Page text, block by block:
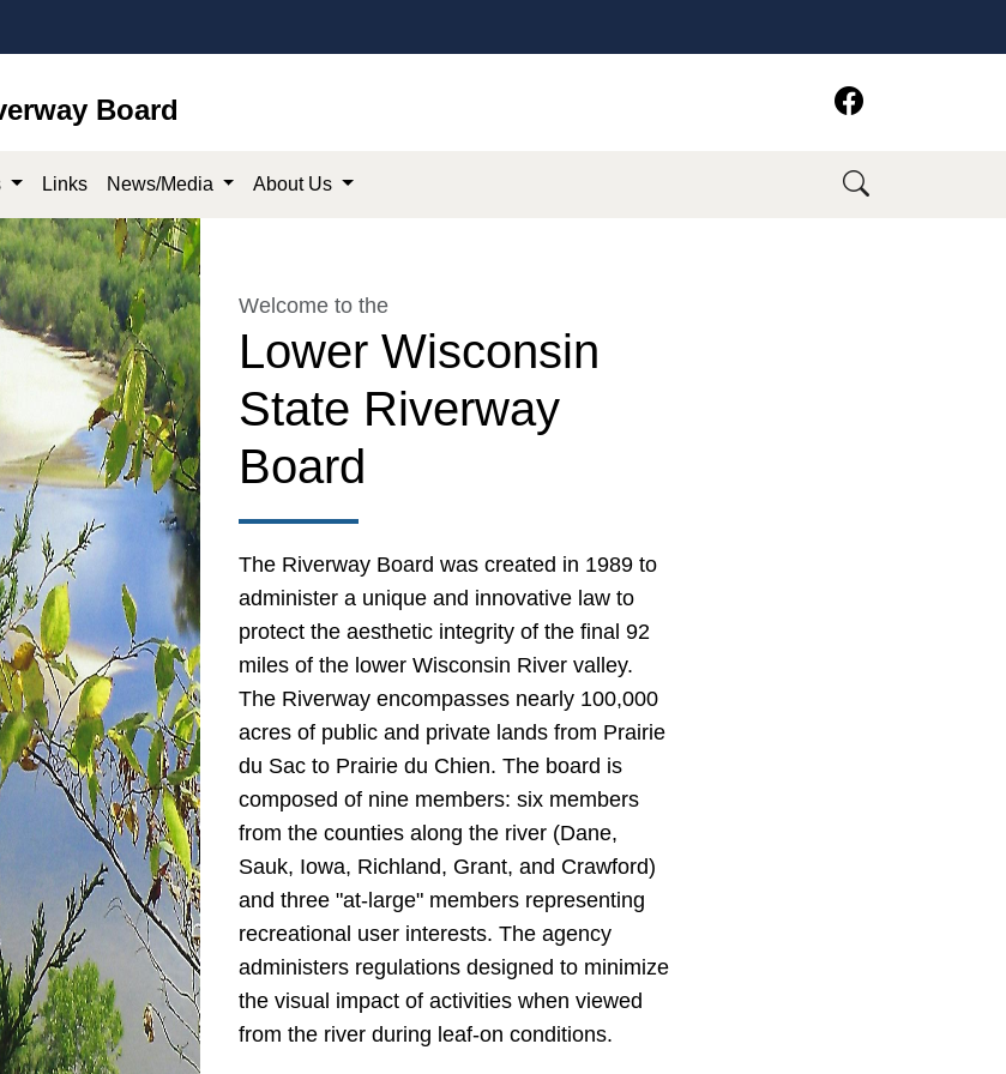
Board
Links News/Media About Us
Welcome to the
Lower Wisconsin
State Riverway
Board
The Riverway Board was created in 1989 to
administer a unique and innovative law to
protect the aesthetic integrity of the final 92
miles of the lower Wisconsin River valley.
The Riverway encompasses nearly 100,000
acres of public and private lands from Prairie
du Sac to Prairie du Chien. The board is
composed of nine members: six members
from the counties along the river (Dane,
Sauk, Iowa, Richland, Grant, and Crawford)
and three "​at-large" members representing
recreational user interests. The agency
administers regulations designed to minimize
the visual impact of activities when viewed
from the river during leaf-on conditions.